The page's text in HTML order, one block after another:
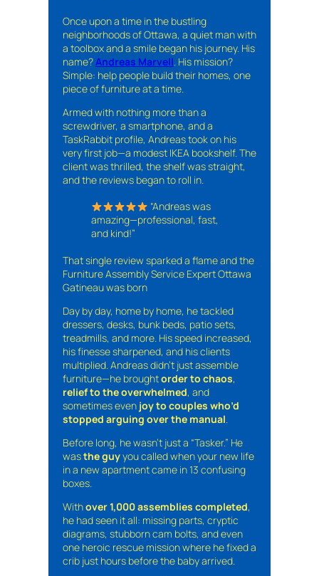
Once upon a time in the bustling
neighborhoods of Ottawa, a quiet man with
a toolbox and a smile began his journey. His
name?Andreas Marvell. His mission?
Simple: help people build their homes, one
piece of furniture at a time.
Armed with nothing more than a
screwdriver, a smartphone, and a
TaskRabbit profile, Andreas took on his
very first job—a modest IKEA bookshelf. The
client was thrilled, the shelf was straight,
and the reviews began to roll in.
“Andreas was
amazing—professional, fast,
and kind!”
That single review sparked a flame and the
Furniture Assembly Service Expert Ottawa
Gatineau was born
Day by day, home by home, he tackled
dressers, desks, bunk beds, patio sets,
treadmills, and more. His speed increased,
his finesse sharpened, and his clients
multiplied. Andreas didn’t just assemble
furniture—he broughtorder to chaos,
relief to the overwhelmed, and
sometimes even joy to couples who’d
stopped arguing over the manual.
Before long, he wasn’t just a “Tasker.” He
wasthe guyyou called when your new life
in a new apartment came in 13 confusing
boxes.
Withover 1,000 assemblies completed,
he had seen it all: missing parts, cryptic
diagrams, stubborn cam bolts, and even
one heroic rescue mission where he fixed a
crib just hours before the baby arrived.